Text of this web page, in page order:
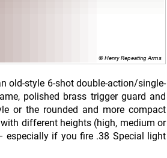
© Henry Repeating Arms
old-style 6-shot double-action/single-
polished brass trigger guard and
or the rounded and more compact
different heights (high, medium or
especially if you fire .38 Special light